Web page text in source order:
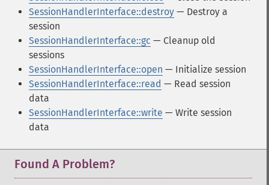
SessionHandlerInterface::destroy — Destroy a
session
SessionHandlerInterface::gc — Cleanup old
sessions
SessionHandlerInterface::open — Initialize session
SessionHandlerInterface::read — Read session
data
SessionHandlerInterface::write — Write session
data
Found A Problem?